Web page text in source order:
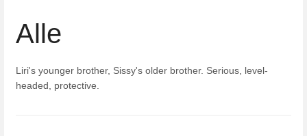
Alle
Liri's younger brother, Sissy's older brother. Serious, level-
headed, protective.